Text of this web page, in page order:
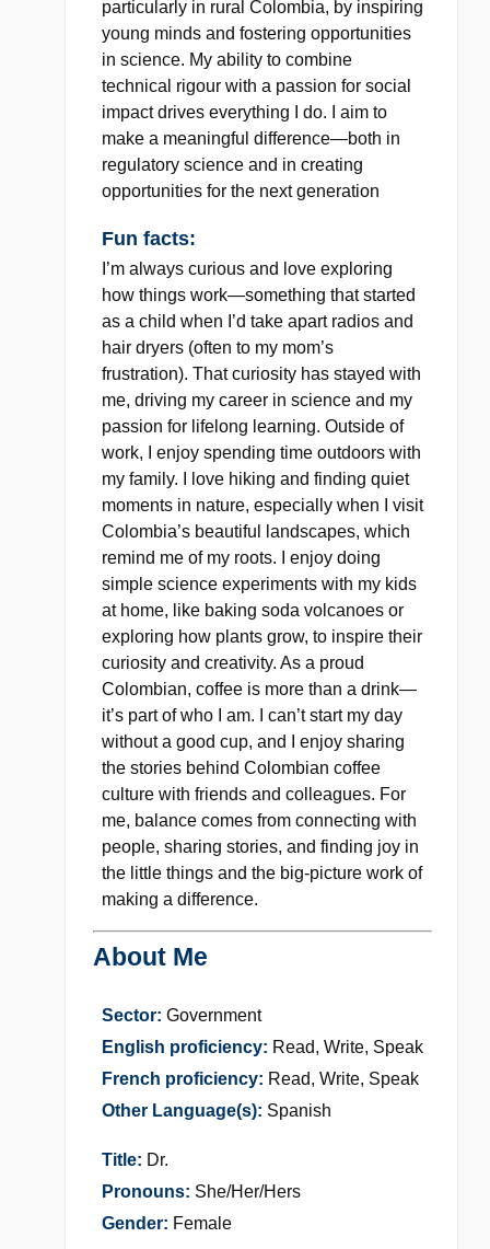
particularly in rural Colombia, by inspiring
young minds and fostering opportunities
in science. My ability to combine
technical rigour with a passion for social
impact drives everything I do. I aim to
make a meaningful difference—both in
regulatory science and in creating
opportunities for the next generation
Fun facts:
I’m always curious and love exploring
how things work—something that started
as a child when I’d take apart radios and
hair dryers (often to my mom’s
frustration). That curiosity has stayed with
me, driving my career in science and my
passion for lifelong learning. Outside of
work, I enjoy spending time outdoors with
my family. I love hiking and finding quiet
moments in nature, especially when I visit
Colombia’s beautiful landscapes, which
remind me of my roots. I enjoy doing
simple science experiments with my kids
at home, like baking soda volcanoes or
exploring how plants grow, to inspire their
curiosity and creativity. As a proud
Colombian, coffee is more than a drink—
it’s part of who I am. I can’t start my day
without a good cup, and I enjoy sharing
the stories behind Colombian coffee
culture with friends and colleagues. For
me, balance comes from connecting with
people, sharing stories, and finding joy in
the little things and the big-picture work of
making a difference.
About Me
Sector: Government
English proficiency: Read, Write, Speak
French proficiency: Read, Write, Speak
Other Language(s): Spanish
Title: Dr.
Pronouns: She/Her/Hers
Gender: Female